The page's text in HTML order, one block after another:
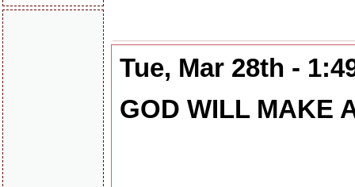
Tue, Mar 28th -
GOD WILL MAKE